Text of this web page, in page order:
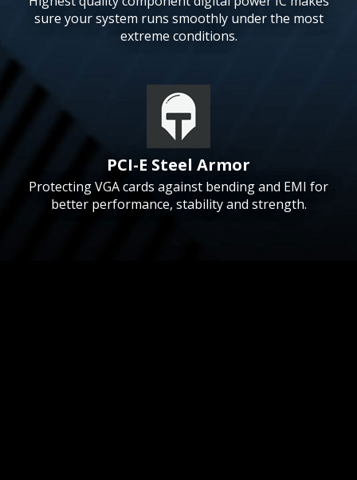
sure your system runs smoothly under the most
extreme conditions.
PCI-E Steel Armor
Protecting VGA cards against bending and EMI for
better performance, stability and strength.